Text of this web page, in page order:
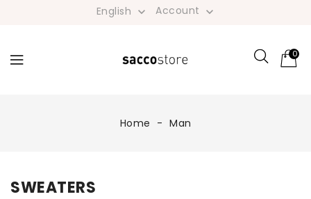
English  Account 
0
Home Man
SWEATERS